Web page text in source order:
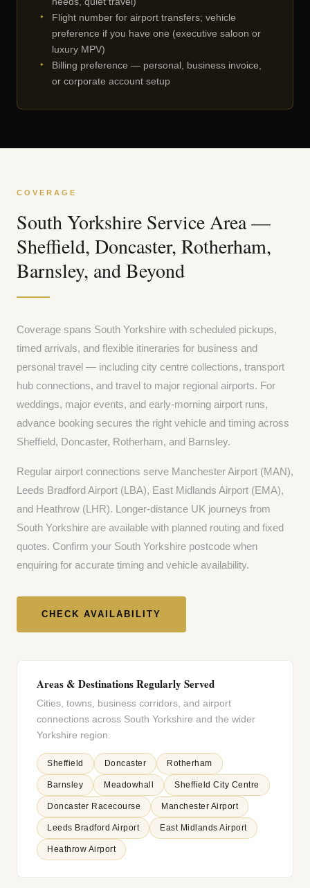
Flight number for airport transfers; vehicle
preference if you have one (executive saloon or
luxury MPV)
Billing preference — personal, business invoice,
or corporate account setup
COVERAGE
South Yorkshire Service Area —
Sheffield, Doncaster, Rotherham,
Barnsley, and Beyond
Coverage spans South Yorkshire with scheduled pickups,
timed arrivals, and flexible itineraries for business and
personal travel — including city centre collections, transport
hub connections, and travel to major regional airports. For
weddings, major events, and early-morning airport runs,
advance booking secures the right vehicle and timing across
Sheffield, Doncaster, Rotherham, and Barnsley.
Regular airport connections serve Manchester Airport (MAN),
Leeds Bradford Airport (LBA), East Midlands Airport (EMA),
and Heathrow (LHR). Longer-distance UK journeys from
South Yorkshire are available with planned routing and fixed
quotes. Confirm your South Yorkshire postcode when
enquiring for accurate timing and vehicle availability.
CHECK AVAILABILITY
Areas & Destinations Regularly Served
Cities, towns, business corridors, and airport
connections across South Yorkshire and the wider
Yorkshire region.
Sheffield Doncaster Rotherham
Barnsley Meadowhall Sheffield City Centre
Doncaster Racecourse Manchester Airport
Leeds Bradford Airport East Midlands Airport
Heathrow Airport